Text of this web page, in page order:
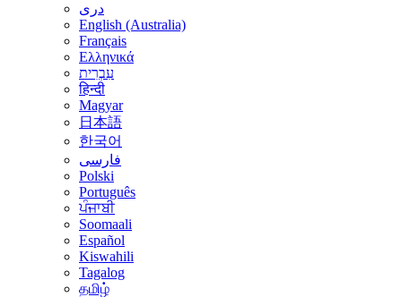
درى
English (Australia)
Français
Ελληνικά
עִבְרִית
हिन्दी
Magyar
日本語
한국어
فارسی
Polski
Português
ਪੰਜਾਬੀ
Soomaali
Español
Kiswahili
Tagalog
தமிழ்